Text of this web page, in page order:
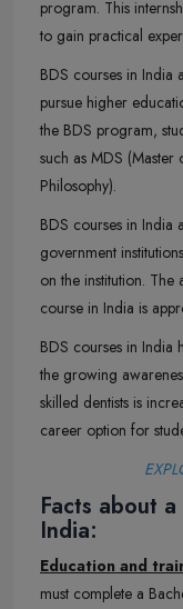
program. This
to gain practical
BDS courses in India
pursue higher
the BDS program,
such as MDS
Philosophy).
BDS courses in India
government
on the institution.
course in India is
BDS courses in India
the growing
skilled dentists is
career option for
Facts about
India:
Education and
must complete a